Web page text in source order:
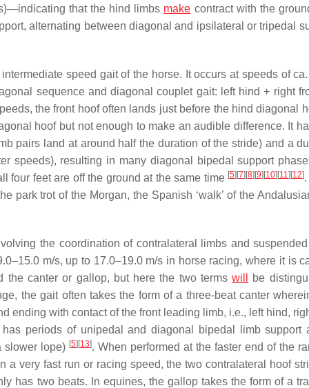
that the hind limbs make contract with the
alternating between diagonal and ipsilateral or tripedal
speed gait of the horse. It occurs at speeds of
sequence and diagonal couplet gait: left hind + right
the front hoof often lands just before the hind diagonal
hoof but not enough to make an audible difference. It
pairs land at around half the duration of the stride) and a
speeds), resulting in many diagonal bipedal support
four feet are off the ground at the same time [5] [7] [8] [9] [10] [11] [12]
park trot of the Morgan, the Spanish ‘walk’ of the
the coordination of contralateral limbs and
m/s, up to 17.0–19.0 m/s in horse racing, where it is
the canter or gallop, but here the two termswill
be
the gait often takes the form of a three-beat canter
ending with contact of the front leading limb, i.e., left hind,
periods of unipedal and diagonal bipedal limb support
slower lope) [5] [13]. When performed at the faster end of the
a very fast run or racing speed, the two contralateral hoof
has two beats. In equines, the gallop takes the form of a